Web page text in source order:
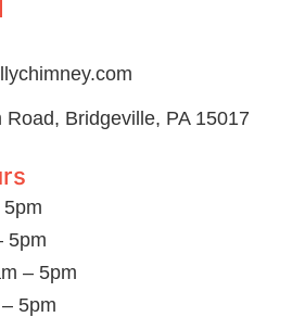
Road, Bridgeville, PA 15017
5pm
– 5pm
5pm